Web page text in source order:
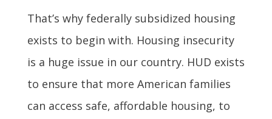
That’s why federally subsidized housing
exists to begin with. Housing insecurity
is a huge issue in our country. HUD exists
to ensure that more American families
can access safe, affordable housing, to